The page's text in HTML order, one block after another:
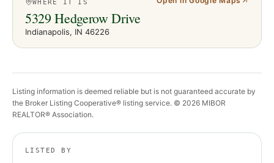
WHERE IT IS
5329 Hedgerow Drive
Indianapolis, IN 46226
Listing information is deemed reliable but is not guaranteed accurate by
the Broker Listing Cooperative® listing service. © 2026 MIBOR
REALTOR® Association.
LISTED BY